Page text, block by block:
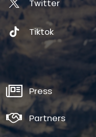
Twitter
Tiktok
Press
Partners